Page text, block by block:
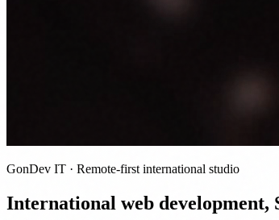
GonDev IT · Remote-first international studio
International web development,